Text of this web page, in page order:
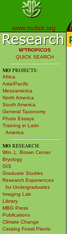
www.mobot.org
W³TROPICOS
QUICK SEARCH
MO PROJECTS:
Africa
Asia/Pacific
Mesoamerica
North America
South America
General Taxonomy
Photo Essays
Training in Latin
America
MO RESEARCH:
Wm. L. Brown Center
Bryology
GIS
Graduate Studies
Research Experiences
for Undergraduates
Imaging Lab
Library
MBG Press
Publications
Climate Change
Catalog Fossil Plants